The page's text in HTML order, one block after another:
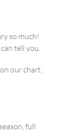
so much!
tell you.
our chart,
full